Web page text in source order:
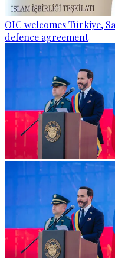
OIC welcomes Türkiye,
defence agreement